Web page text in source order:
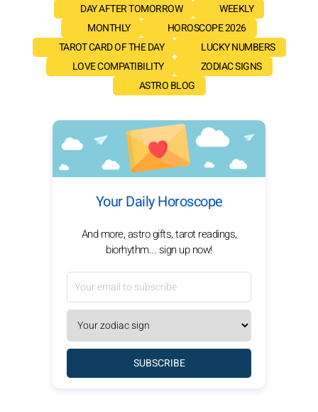
DAY AFTER TOMORROW
WEEKLY
MONTHLY
HOROSCOPE 2026
TAROT CARD OF THE DAY
LUCKY NUMBERS
LOVE COMPATIBILITY
ZODIAC SIGNS
ASTRO BLOG
Your Daily Horoscope
And more, astro gifts, tarot readings,
biorhythm... sign up now!
SUBSCRIBE